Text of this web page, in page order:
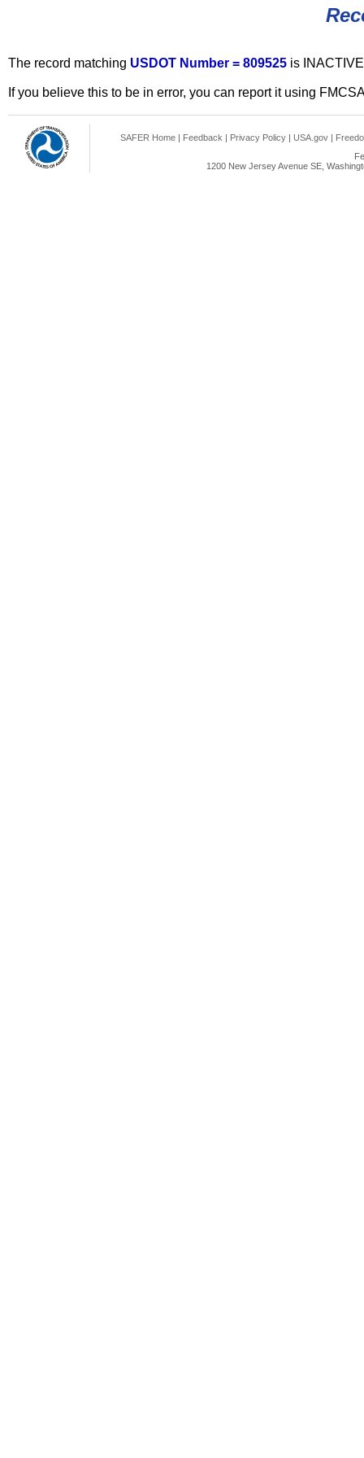
The record matching USDOT Number = 809525 is
If you believe this to be in error, you can report it using
SAFER Home | Feedback | Privacy Policy | USA.gov |
1200 New Jersey Avenue SE,